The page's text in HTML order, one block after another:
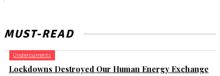
MUST-READ
Undercurrents
Lockdowns Destroyed Our Human Energy Exchange